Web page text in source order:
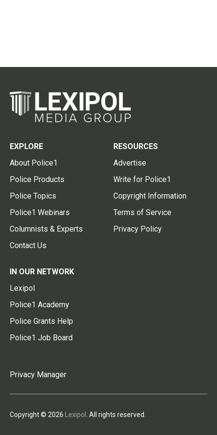
EXPLORE
About Police1
Police Products
Police Topics
Police1 Webinars
Columnists & Experts
Contact Us
RESOURCES
Advertise
Write for Police1
Copyright Information
Terms of Service
Privacy Policy
IN OUR NETWORK
Lexipol
Police1 Academy
Police Grants Help
Police1 Job Board
Privacy Manager
Copyright © 2026 Lexipol . All rights reserved.